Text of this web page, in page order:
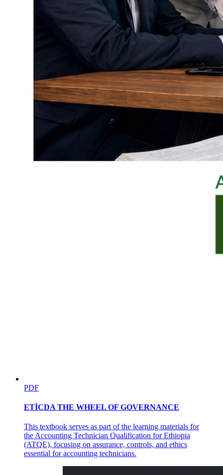
PDF
ETİCDA THE WHEEL OF GOVERNANCE
This textbook serves as part of the learning materials for
the Accounting Technician Qualification for Ethiopia
(ATQE), focusing on assurance, controls, and ethics
essential for accounting technicians.